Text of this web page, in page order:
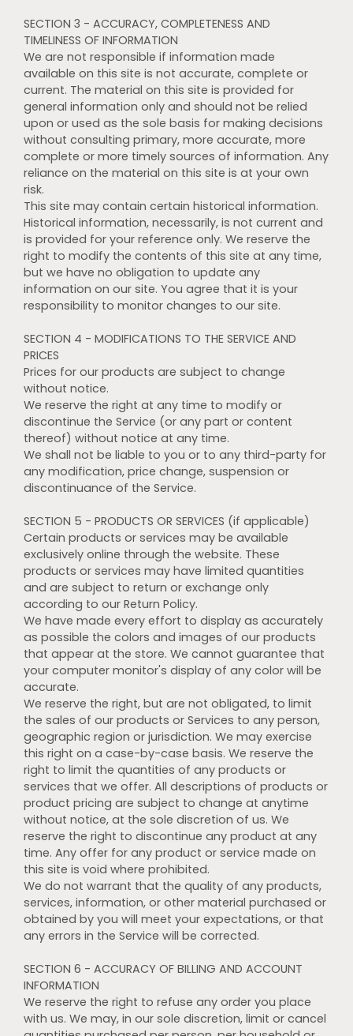
SECTION 3 - ACCURACY, COMPLETENESS AND
TIMELINESS OF INFORMATION
We are not responsible if information made
available on this site is not accurate, complete or
current. The material on this site is provided for
general information only and should not be relied
upon or used as the sole basis for making decisions
without consulting primary, more accurate, more
complete or more timely sources of information. Any
reliance on the material on this site is at your own
risk.
This site may contain certain historical information.
Historical information, necessarily, is not current and
is provided for your reference only. We reserve the
right to modify the contents of this site at any time,
but we have no obligation to update any
information on our site. You agree that it is your
responsibility to monitor changes to our site.
SECTION 4 - MODIFICATIONS TO THE SERVICE AND
PRICES
Prices for our products are subject to change
without notice.
We reserve the right at any time to modify or
discontinue the Service (or any part or content
thereof) without notice at any time.
We shall not be liable to you or to any third-party for
any modification, price change, suspension or
discontinuance of the Service.
SECTION 5 - PRODUCTS OR SERVICES (if applicable)
Certain products or services may be available
exclusively online through the website. These
products or services may have limited quantities
and are subject to return or exchange only
according to our Return Policy.
We have made every effort to display as accurately
as possible the colors and images of our products
that appear at the store. We cannot guarantee that
your computer monitor's display of any color will be
accurate.
We reserve the right, but are not obligated, to limit
the sales of our products or Services to any person,
geographic region or jurisdiction. We may exercise
this right on a case-by-case basis. We reserve the
right to limit the quantities of any products or
services that we offer. All descriptions of products or
product pricing are subject to change at anytime
without notice, at the sole discretion of us. We
reserve the right to discontinue any product at any
time. Any offer for any product or service made on
this site is void where prohibited.
We do not warrant that the quality of any products,
services, information, or other material purchased or
obtained by you will meet your expectations, or that
any errors in the Service will be corrected.
SECTION 6 - ACCURACY OF BILLING AND ACCOUNT
INFORMATION
We reserve the right to refuse any order you place
with us. We may, in our sole discretion, limit or cancel